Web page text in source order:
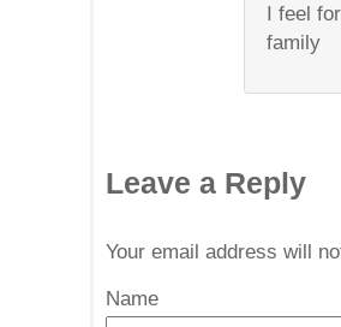
I feel
family
Leave a Reply
Your email address will
Name